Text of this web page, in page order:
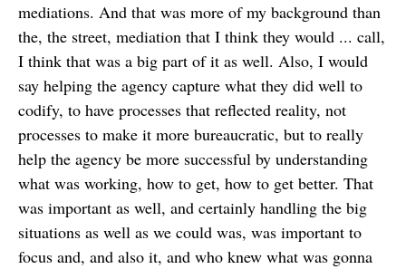
mediations. And that was more of my background than
the, the street, mediation that I think they would ... call,
I think that was a big part of it as well. Also, I would
say helping the agency capture what they did well to
codify, to have processes that reflected reality, not
processes to make it more bureaucratic, but to really
help the agency be more successful by understanding
what was working, how to get, how to get better. That
was important as well, and certainly handling the big
situations as well as we could was, was important to
focus and, and also it, and who knew what was gonna